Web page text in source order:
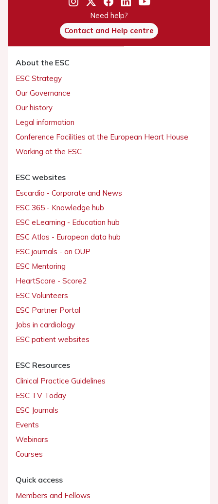
Need help?
Contact and Help centre
About the ESC
ESC Strategy
Our Governance
Our history
Legal information
Conference Facilities at the European Heart House
Working at the ESC
ESC websites
Escardio - Corporate and News
ESC 365 - Knowledge hub
ESC eLearning - Education hub
ESC Atlas - European data hub
ESC journals - on OUP
ESC Mentoring
HeartScore - Score2
ESC Volunteers
ESC Partner Portal
Jobs in cardiology
ESC patient websites
ESC Resources
Clinical Practice Guidelines
ESC TV Today
ESC Journals
Events
Webinars
Courses
Quick access
Members and Fellows